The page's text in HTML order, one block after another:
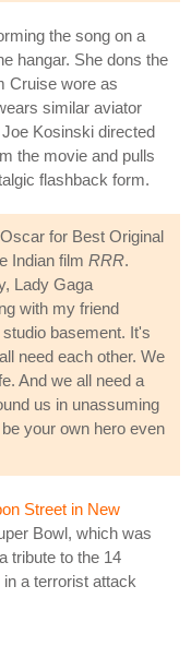
the song on a
hangar. She dons the
Cruise wore as
similar aviator
Kosinski directed
the movie and pulls
flashback form.
for Best Original
Indian film RRR.
Lady Gaga
with my friend
basement. It's
need each other. We
And we all need a
us in unassuming
your own hero even
Street in New
Bowl, which was
tribute to the 14
a terrorist attack